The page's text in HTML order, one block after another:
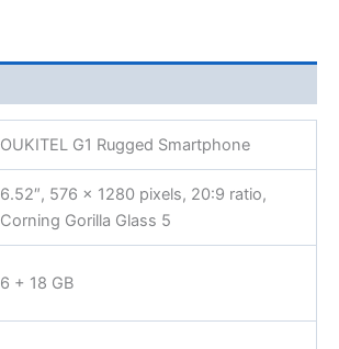
OUKITEL G1 Rugged Smartphone
6.52″, 576 x 1280 pixels, 20:9 ratio,
Corning Gorilla Glass 5
6 + 18 GB